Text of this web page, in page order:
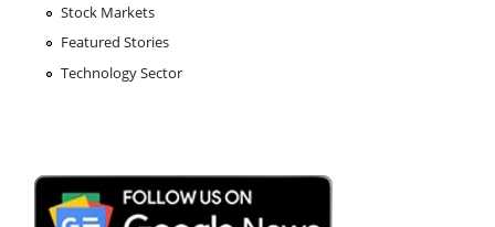
Stock Markets
Featured Stories
Technology Sector